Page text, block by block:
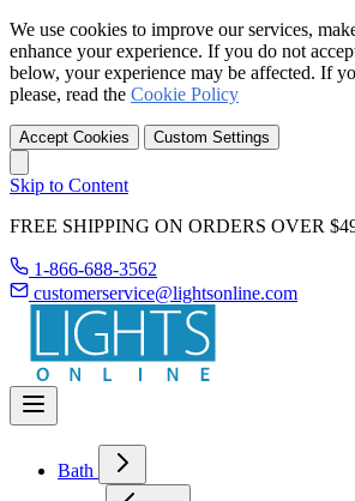
We use cookies to improve our services,
enhance your experience. If you do not
below, your experience may be affected. If
please, read the Cookie Policy
Accept Cookies Custom Settings
Skip to Content
FREE SHIPPING ON ORDERS OVER
1-866-688-3562
customerservice@lightsonline.com
Bath